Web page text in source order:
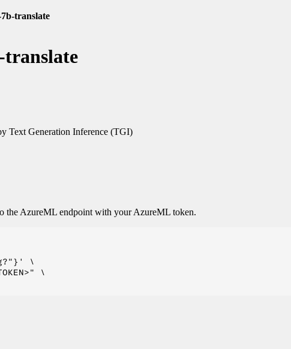
translate
Text Generation Inference (TGI)
the AzureML endpoint with your AzureML token.
\
\